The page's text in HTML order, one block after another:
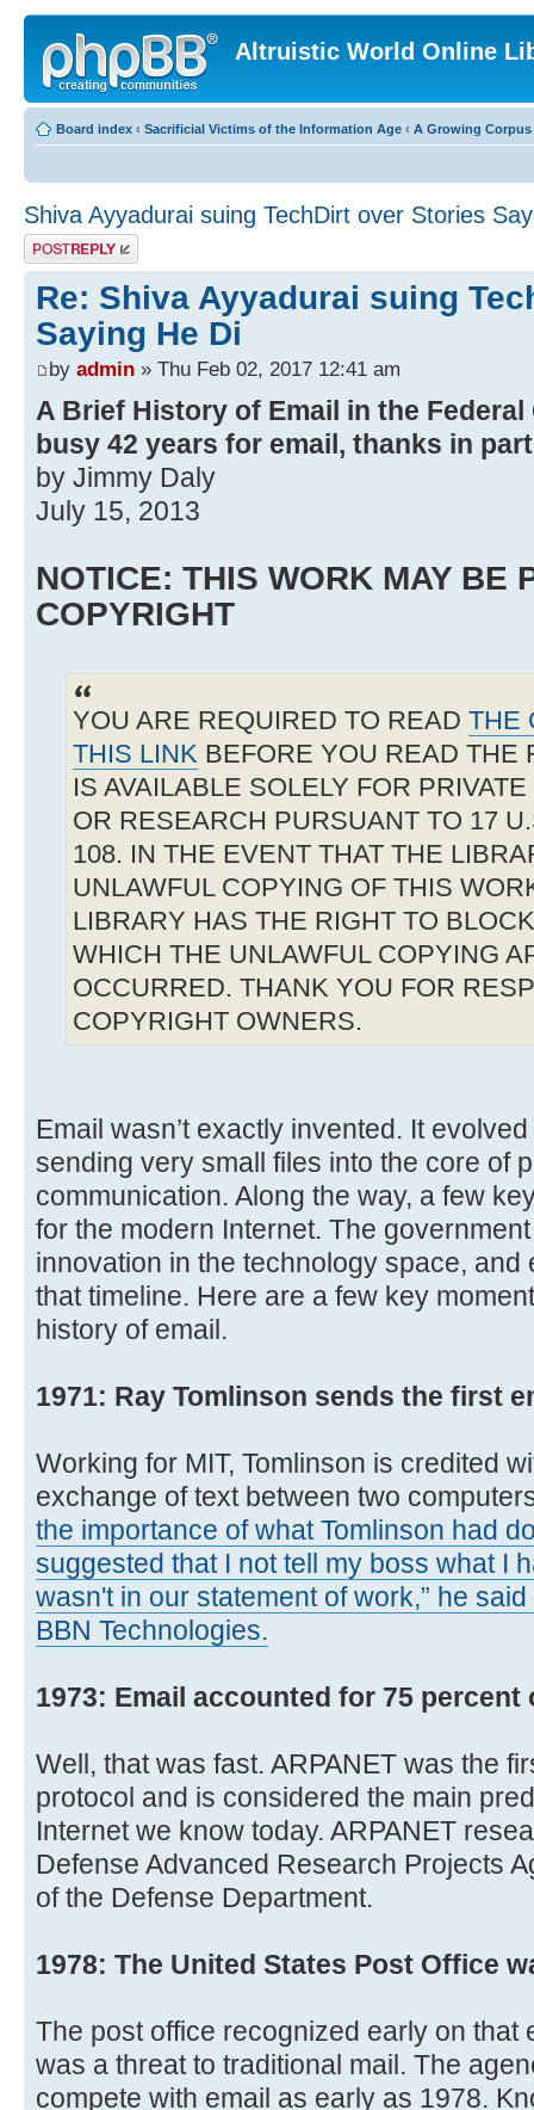
Altruistic World Online
Board index ‹ Sacrificial Victims of the Information Age ‹ A Growing
Shiva Ayyadurai suing TechDirt over Stories
Post a reply
Re: Shiva Ayyadurai suing
Saying He Di
by admin » Thu Feb 02, 2017 12:41 am
A Brief History of Email in the Federal
busy 42 years for email, thanks in
by Jimmy Daly
July 15, 2013
NOTICE: THIS WORK MAY BE
COPYRIGHT
YOU ARE REQUIRED TO READ THE
THIS LINK BEFORE YOU READ THE
IS AVAILABLE SOLELY FOR
OR RESEARCH PURSUANT TO 17
108. IN THE EVENT THAT THE
UNLAWFUL COPYING OF THIS
LIBRARY HAS THE RIGHT TO
WHICH THE UNLAWFUL COPYING
OCCURRED. THANK YOU FOR
COPYRIGHT OWNERS.
Email wasn’t exactly invented. It
sending very small files into the core of
communication. Along the way, a few
for the modern Internet. The
innovation in the technology space, and
that timeline. Here are a few key
history of email.
1971: Ray Tomlinson sends the first
Working for MIT, Tomlinson is credited
exchange of text between two
the importance of what Tomlinson had
suggested that I not tell my boss what I
wasn't in our statement of work,” he
BBN Technologies.
1973: Email accounted for 75 percent
Well, that was fast. ARPANET was the
protocol and is considered the main
Internet we know today. ARPANET
Defense Advanced Research Projects
of the Defense Department.
1978: The United States Post Office
The post office recognized early on that
was a threat to traditional mail. The
compete with email as early as 1978.